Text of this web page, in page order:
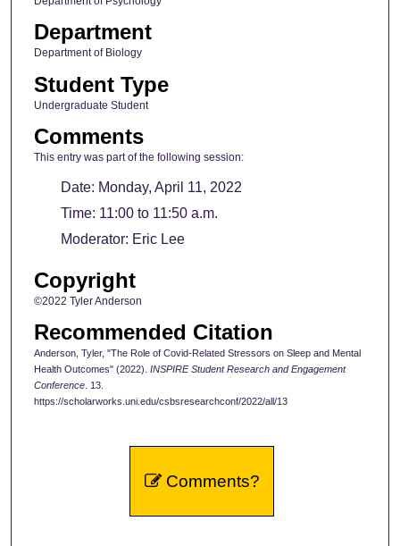
Department
Department of Biology
Student Type
Undergraduate Student
Comments
This entry was part of the following session:
Date: Monday, April 11, 2022
Time: 11:00 to 11:50 a.m.
Moderator: Eric Lee
Copyright
©2022 Tyler Anderson
Recommended Citation
Anderson, Tyler, "The Role of Covid-Related Stressors on Sleep and Mental
Health Outcomes" (2022). INSPIRE Student Research and Engagement
Conference. 13.
https://scholarworks.uni.edu/csbsresearchconf/2022/all/13
Comments?